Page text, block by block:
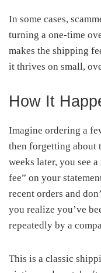
In some cases,
turning a one-time
makes the shipping
it thrives on small,
How It
Imagine ordering a
then forgetting about
weeks later, you see
fee” on your
recent orders and
you realize you’ve
repeatedly by a
This is a classic